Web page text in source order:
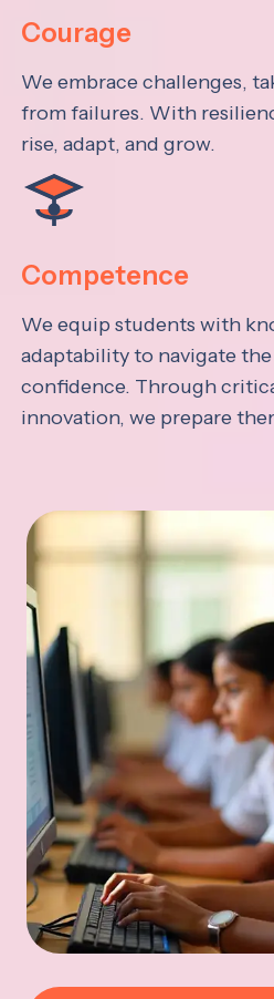
Courage
We embrace challenges,
from failures. With
rise, adapt, and grow.
Competence
We equip students with
adaptability to navigate
confidence. Through
innovation, we prepare